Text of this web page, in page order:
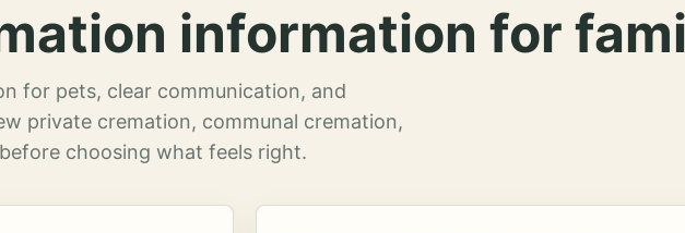
information for
for pets, clear communication, and
private cremation, communal cremation,
choosing what feels right.